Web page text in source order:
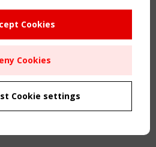
WG 5 "Membrane
meeting
19 53
2015-2026. All rights reserved.
Cookies
Cookies
Cookie settings